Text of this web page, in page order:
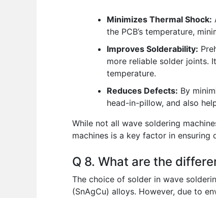
Minimizes Thermal Shock:
the PCB’s temperature,
Improves Solderability:
more reliable solder joints.
temperature.
Reduces Defects: By
head-in-pillow, and also
While not all wave soldering
machines is a key factor in ensuring
Q 8. What are the
The choice of solder in wave
(SnAgCu) alloys. However, due to